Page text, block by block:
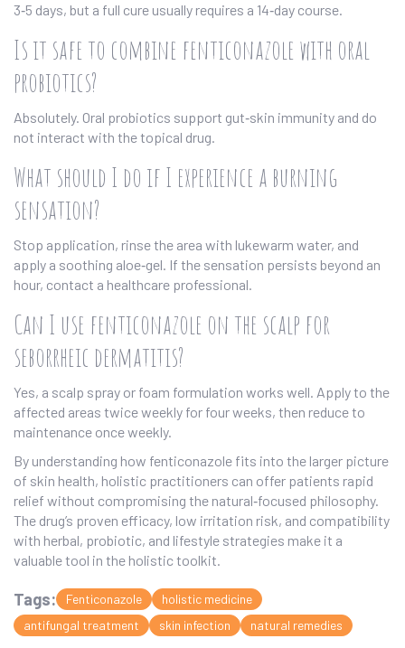
3‑5 days, but a full cure usually requires a 14‑day course.
Is it safe to combine fenticonazole with oral
probiotics?
Absolutely. Oral probiotics support gut‑skin immunity and do
not interact with the topical drug.
What should I do if I experience a burning
sensation?
Stop application, rinse the area with lukewarm water, and
apply a soothing aloe‑gel. If the sensation persists beyond an
hour, contact a healthcare professional.
Can I use fenticonazole on the scalp for
seborrheic dermatitis?
Yes, a scalp spray or foam formulation works well. Apply to the
affected areas twice weekly for four weeks, then reduce to
maintenance once weekly.
By understanding how fenticonazole fits into the larger picture
of skin health, holistic practitioners can offer patients rapid
relief without compromising the natural‑focused philosophy.
The drug’s proven efficacy, low irritation risk, and compatibility
with herbal, probiotic, and lifestyle strategies make it a
valuable tool in the holistic toolkit.
Tags: Fenticonazole
holistic medicine
antifungal treatment
skin infection natural remedies